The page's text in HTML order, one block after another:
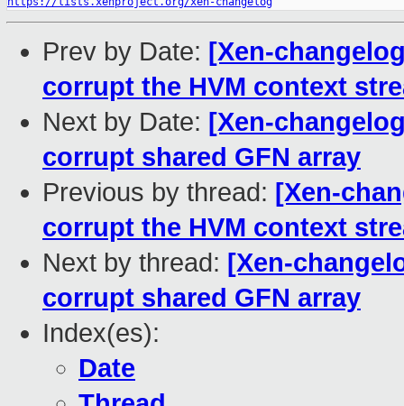
Prev by Date: [Xen-
corrupt the HVM context
Next by Date: [Xen-
corrupt shared GFN array
Previous by thread: [Xen-
corrupt the HVM context
Next by thread: [Xen-
corrupt shared GFN array
Index(es):
Date